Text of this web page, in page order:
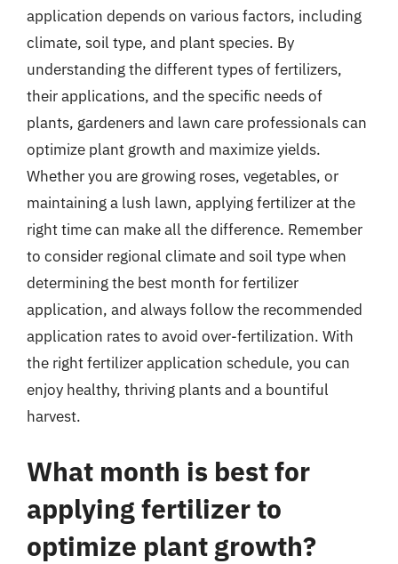
application depends on various factors, including
climate, soil type, and plant species. By
understanding the different types of fertilizers,
their applications, and the specific needs of
plants, gardeners and lawn care professionals can
optimize plant growth and maximize yields.
Whether you are growing roses, vegetables, or
maintaining a lush lawn, applying fertilizer at the
right time can make all the difference. Remember
to consider regional climate and soil type when
determining the best month for fertilizer
application, and always follow the recommended
application rates to avoid over-fertilization. With
the right fertilizer application schedule, you can
enjoy healthy, thriving plants and a bountiful
harvest.
What month is best for
applying fertilizer to
optimize plant growth?